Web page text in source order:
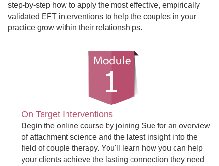
step-by-step how to apply the most effective, empirically
validated EFT interventions to help the couples in your
practice grow within their relationships.
On Target Interventions
Begin the online course by joining Sue for an overview
of attachment science and the latest insight into the
field of couple therapy. You'll learn how you can help
your clients achieve the lasting connection they need